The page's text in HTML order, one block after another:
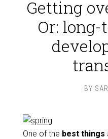
Getting
Or:
BY
One of the best things